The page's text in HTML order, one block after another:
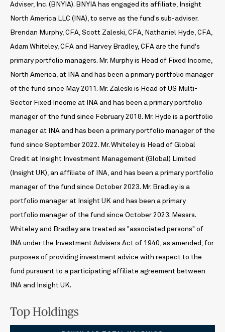
Adviser, Inc. (BNYIA). BNYIA has engaged its affiliate, Insight
North America LLC (INA), to serve as the fund's sub-adviser.
Brendan Murphy, CFA, Scott Zaleski, CFA, Nathaniel Hyde, CFA,
Adam Whiteley, CFA and Harvey Bradley, CFA are the fund's
primary portfolio managers. Mr. Murphy is Head of Fixed Income,
North America, at INA and has been a primary portfolio manager
of the fund since May 2011. Mr. Zaleski is Head of US Multi-
Sector Fixed Income at INA and has been a primary portfolio
manager of the fund since February 2018. Mr. Hyde is a portfolio
manager at INA and has been a primary portfolio manager of the
fund since September 2022. Mr. Whiteley is Head of Global
Credit at Insight Investment Management (Global) Limited
(Insight UK), an affiliate of INA, and has been a primary portfolio
manager of the fund since October 2023. Mr. Bradley is a
portfolio manager at Insight UK and has been a primary
portfolio manager of the fund since October 2023. Messrs.
Whiteley and Bradley are treated as "associated persons" of
INA under the Investment Advisers Act of 1940, as amended, for
purposes of providing investment advice with respect to the
fund pursuant to a participating affiliate agreement between
INA and Insight UK.
Top Holdings